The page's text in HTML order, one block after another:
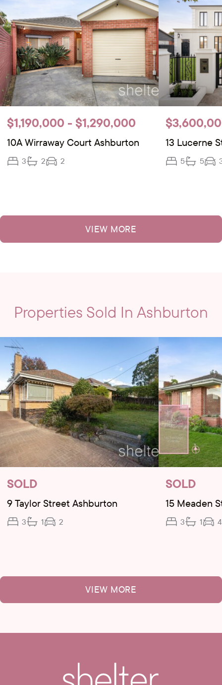
$1,190,000 - $1,290,000
10A Wirraway Court Ashburton
3 2 2
13 Lucerne
5 5
VIEW MORE
Properties Sold In Ashburton
SOLD
9 Taylor Street Ashburton
3 1 2
SOLD
15 Meaden
3 1 4
VIEW MORE